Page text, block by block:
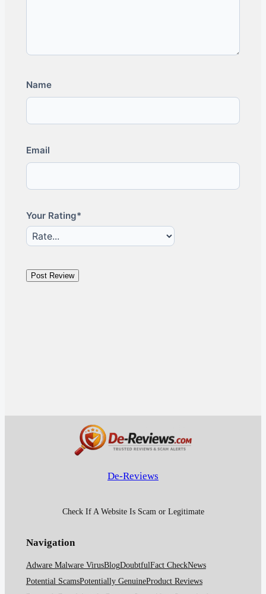
Name
Email
Your Rating*
De-Reviews
Check If A Website Is Scam or Legitimate
Navigation
Adware Malware VirusBlogDoubtfulFact CheckNews
Potential ScamsPotentially GenuineProduct Reviews